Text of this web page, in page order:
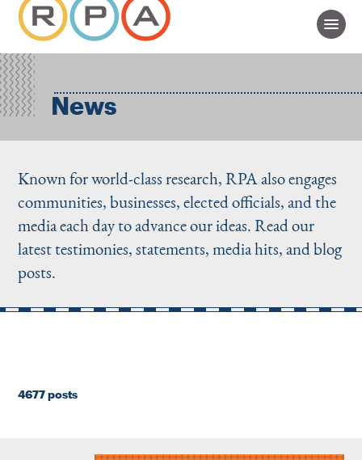
News
Known for world-class research, RPA also engages
communities, businesses, elected officials, and the
media each day to advance our ideas. Read our
latest testimonies, statements, media hits, and blog
posts.
4677 posts